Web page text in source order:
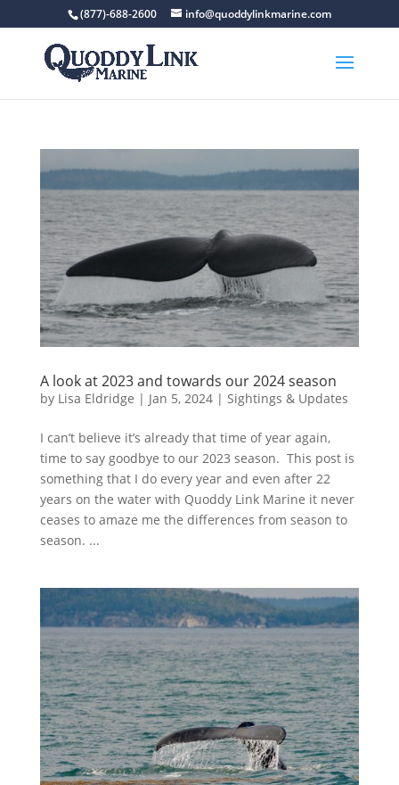
(877)-688-2600 info@quoddylinkmarine.com
A look at 2023 and towards our 2024 season
by Lisa Eldridge | Jan 5, 2024| Sightings & Updates
I can’t believe it’s already that time of year again,
time to say goodbye to our 2023 season. This post is
something that I do every year and even after 22
years on the water with Quoddy Link Marine it never
ceases to amaze me the differences from season to
season. ...